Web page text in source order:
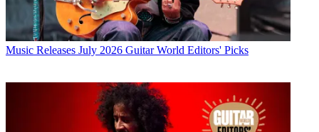
Music Releases July 2026 Guitar World Editors' Picks